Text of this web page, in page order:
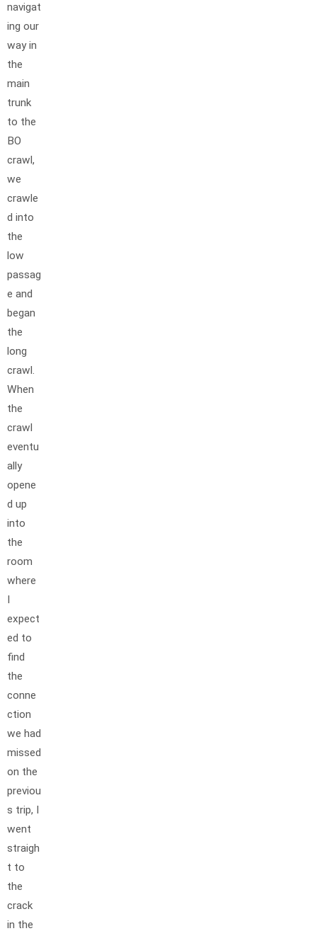
navigat
ing our
way in
the
main
trunk
to the
BO
crawl,
we
crawle
d into
the
low
passag
e and
began
the
long
crawl.
When
the
crawl
eventu
ally
opene
d up
into
the
room
where
I
expect
ed to
find
the
conne
ction
we had
missed
on the
previou
s trip, I
went
straigh
t to
the
crack
in the